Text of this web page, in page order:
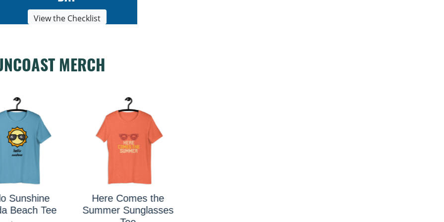
View the Checklist
MERCH
Comes the
Sunglasses
ust Add Water
Kayak Tee